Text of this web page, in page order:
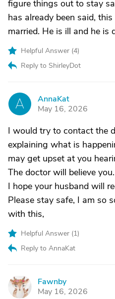
figure things out to stay
has already been said,
married. He is ill and he is
Helpful Answer (4)
Reply to ShirleyDot
A
AnnaKat
May 16, 2026
I would try to contact the
explaining what is
may get upset at you
The doctor will believe you.
I hope your husband will
Please stay safe, I am so
with this,
Helpful Answer (1)
Reply to AnnaKat
F
Fawnby
May 16, 2026